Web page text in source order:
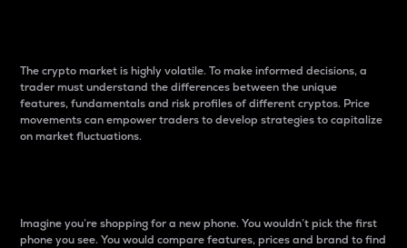
The crypto market is highly volatile. To make informed decisions, a
trader must understand the differences between the unique
features, fundamentals and risk profiles of different cryptos. Price
movements can empower traders to develop strategies to capitalize
on market fluctuations.
Imagine you’re shopping for a new phone. You wouldn’t pick the first
phone you see. You would compare features, prices and brand to find